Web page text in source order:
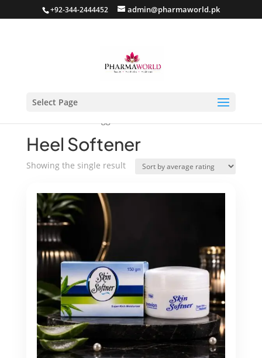
+92-344-2444452 admin@pharmaworld.pk
Select Page
Heel Softener
Showing the single result